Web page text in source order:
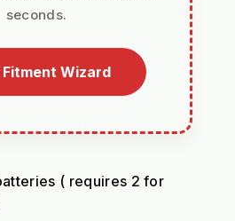
seconds.
Wizard
( requires 2 for